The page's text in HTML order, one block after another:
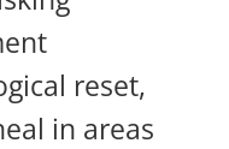
reset,
in areas